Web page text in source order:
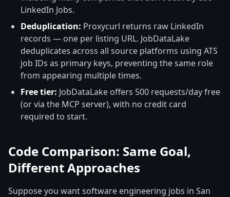
LinkedIn Jobs.
Deduplication: Proxycurl returns raw LinkedIn
records — one per listing URL. JobDataLake
deduplicates across all source platforms using ATS
job IDs as primary keys, preventing the same role
from appearing multiple times.
Free tier: JobDataLake offers 500 requests/day free
(or via the MCP server), with no credit card
required to start.
Code Comparison: Same Goal,
Different Approaches
Suppose you want software engineering jobs in San